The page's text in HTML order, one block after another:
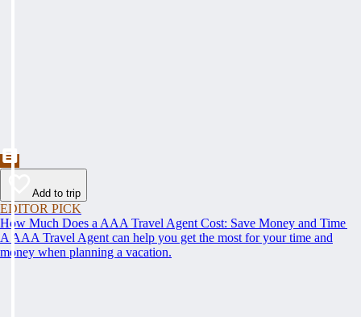
Add to trip
EDITOR PICK
How Much Does a AAA Travel Agent Cost: Save Money and Time
A AAA Travel Agent can help you get the most for your time and
money when planning a vacation.